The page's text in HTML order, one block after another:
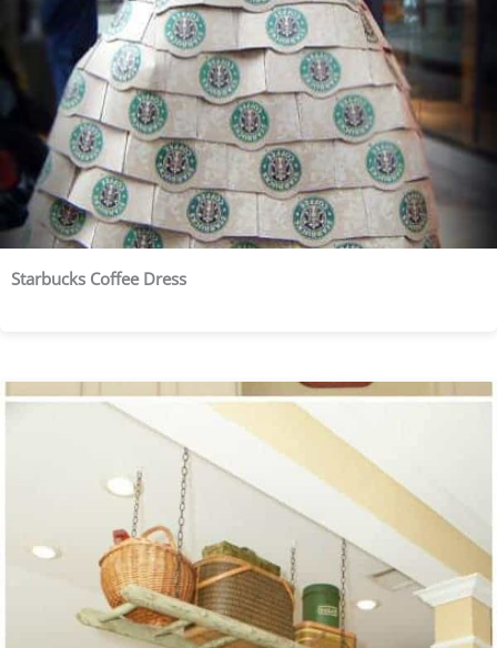
Starbucks Coffee Dress